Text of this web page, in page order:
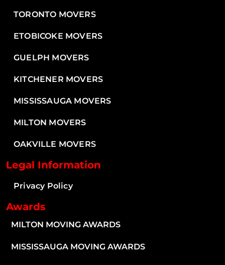
TORONTO MOVERS
ETOBICOKE MOVERS
GUELPH MOVERS
KITCHENER MOVERS
MISSISSAUGA MOVERS
MILTON MOVERS
OAKVILLE MOVERS
Legal Information
Privacy Policy
Awards
MILTON MOVING AWARDS
MISSISSAUGA MOVING AWARDS